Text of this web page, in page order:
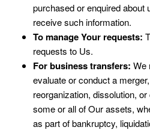
purchased or enquired about
receive such information.
To manage Your requests:
requests to Us.
For business transfers: We
evaluate or conduct a
reorganization, dissolution,
some or all of Our assets,
as part of bankruptcy,